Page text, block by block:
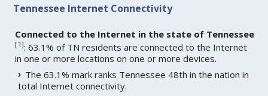
Tennessee Internet Connectivity
Connected to the Internet in the state of Tennessee
[1]: 63.1% of TN residents are connected to the Internet
in one or more locations on one or more devices.
The 63.1% mark ranks Tennessee 48th in the nation in
total Internet connectivity.